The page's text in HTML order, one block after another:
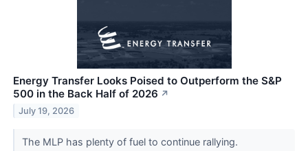
Energy Transfer Looks Poised to Outperform the S&P
500 in the Back Half of 2026 ↗
July 19, 2026
The MLP has plenty of fuel to continue rallying.